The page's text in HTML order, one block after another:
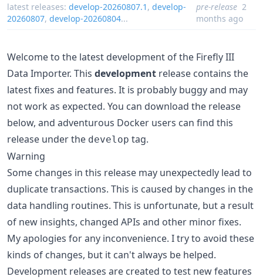
latest releases: develop-20260807.1 , develop-
20260807, develop-20260804...
pre-release 2
months ago
Welcome to the latest development of the Firefly III
Data Importer. This development release contains the
latest fixes and features. It is probably buggy and may
not work as expected. You can download the release
below, and adventurous Docker users can find this
release under the develop tag.
Warning
Some changes in this release may unexpectedly lead to
duplicate transactions. This is caused by changes in the
data handling routines. This is unfortunate, but a result
of new insights, changed APIs and other minor fixes.
My apologies for any inconvenience. I try to avoid these
kinds of changes, but it can't always be helped.
Development releases are created to test new features